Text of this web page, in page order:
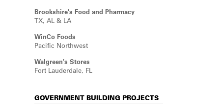
Brookshire's Food and Pharmacy
TX, AL & LA
WinCo Foods
Pacific Northwest
Walgreen's Stores
Fort Lauderdale, FL
GOVERNMENT BUILDING PROJECTS